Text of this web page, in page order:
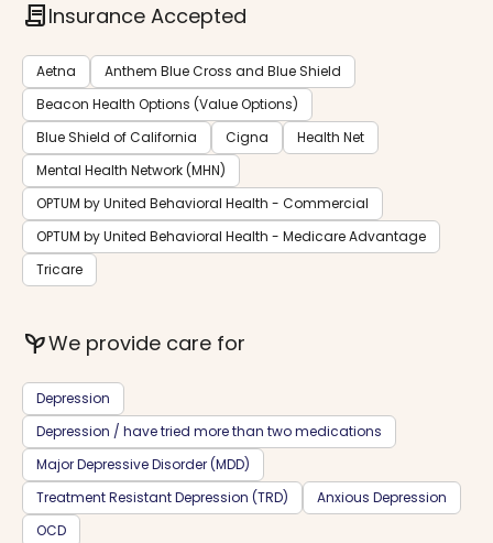
contractInsurance Accepted
Aetna
Anthem Blue Cross and Blue Shield
Beacon Health Options (Value Options)
Blue Shield of California
Cigna
Health Net
Mental Health Network (MHN)
OPTUM by United Behavioral Health - Commercial
OPTUM by United Behavioral Health - Medicare Advantage
Tricare
psychiatryWe provide care for
Depression
Depression / have tried more than two medications
Major Depressive Disorder (MDD)
Treatment Resistant Depression (TRD)
Anxious Depression
OCD